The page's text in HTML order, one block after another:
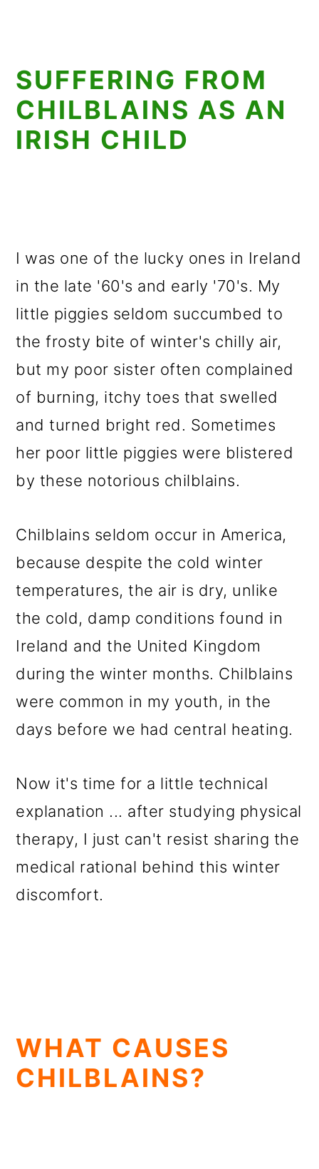
SUFFERING FROM
CHILBLAINS AS AN
IRISH CHILD
I was one of the lucky ones in Ireland
in the late '60's and early '70's. My
little piggies seldom succumbed to
the frosty bite of winter's chilly air,
but my poor sister often complained
of burning, itchy toes that swelled
and turned bright red. Sometimes
her poor little piggies were blistered
by these notorious chilblains.
Chilblains seldom occur in America,
because despite the cold winter
temperatures, the air is dry, unlike
the cold, damp conditions found in
Ireland and the United Kingdom
during the winter months. Chilblains
were common in my youth, in the
days before we had central heating.
Now it's time for a little technical
explanation ... after studying physical
therapy, I just can't resist sharing the
medical rational behind this winter
discomfort.
WHAT CAUSES
CHILBLAINS?